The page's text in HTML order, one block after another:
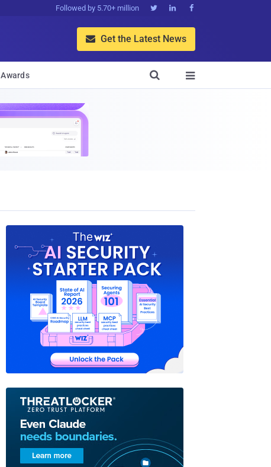
Followed by 5.70+ million   
 Get the Latest News
Awards 
